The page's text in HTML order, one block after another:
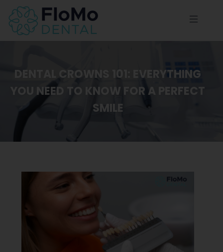
DENTAL CROWNS 101: EVERYTHING
YOU NEED TO KNOW FOR A PERFECT
SMILE